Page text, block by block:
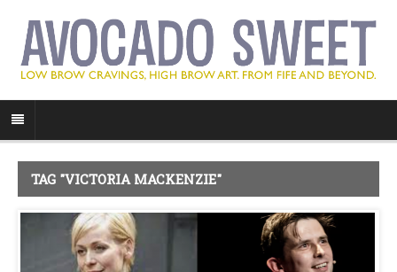
TAG "VICTORIA MACKENZIE"